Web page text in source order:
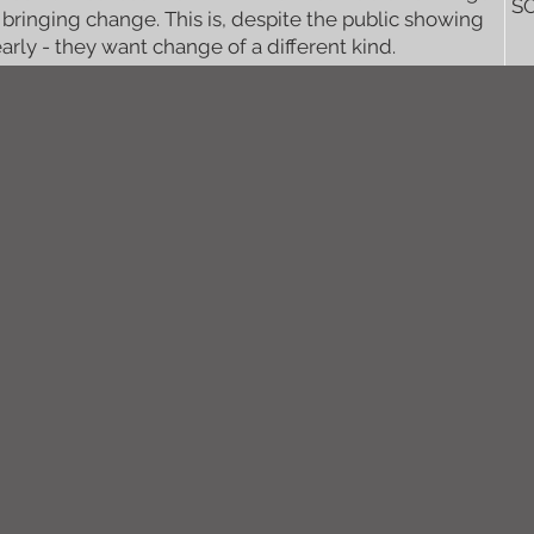
change. This is, despite the public showing
- they want change of a different kind.